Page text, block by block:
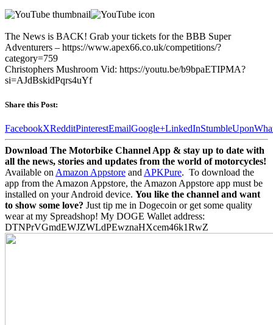
The News is BACK! Grab your tickets for the BBB Super
Adventurers – https://www.apex66.co.uk/competitions/?
category=759
Christophers Mushroom Vid: https://youtu.be/b9bpaETIPMA?
si=AJdBskidPqrs4uYf
Share this Post:
FacebookXRedditPinterestEmailGoogle+LinkedInStumbleUpon
Download The Motorbike Channel App & stay up to date with
all the news, stories and updates from the world of motorcycles!
Available on Amazon Appstore and APKPure. To download the
app from the Amazon Appstore, the Amazon Appstore app must be
installed on your Android device. You like the channel and want
to show some love? Just tip me in Dogecoin or get some quality
wear at my Spreadshop! My DOGE Wallet address:
DTNPrVGmdEWJZWLdPEwznaHXcem46k1RwZ